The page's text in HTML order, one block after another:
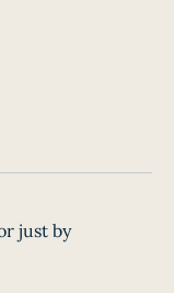
just by